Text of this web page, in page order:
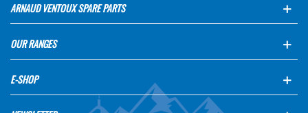
ARNAUD VENTOUX SPARE PARTS
OUR RANGES
E-SHOP